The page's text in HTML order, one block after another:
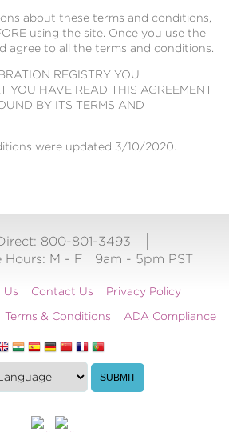
about these terms and conditions,
using the site. Once you use the
agree to all the terms and conditions.
REGISTRY YOU
YOU HAVE READ THIS AGREEMENT
BY ITS TERMS AND
were updated 3/10/2020.
800-801-3493
Hours: M - F 9am - 5pm PST
Us Contact Us
Privacy Policy
Terms & Conditions ADA Compliance
SUBMIT